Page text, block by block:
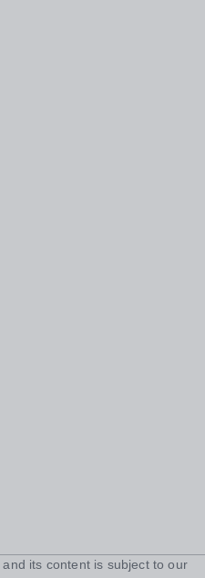
and its content is subject to our